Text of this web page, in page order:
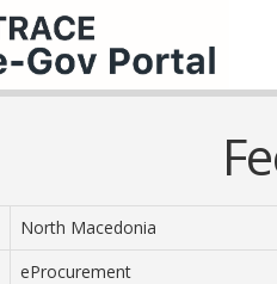
North Macedonia
eProcurement